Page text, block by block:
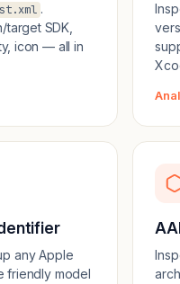
.
SDK,
icon — all in
any Apple
friendly model